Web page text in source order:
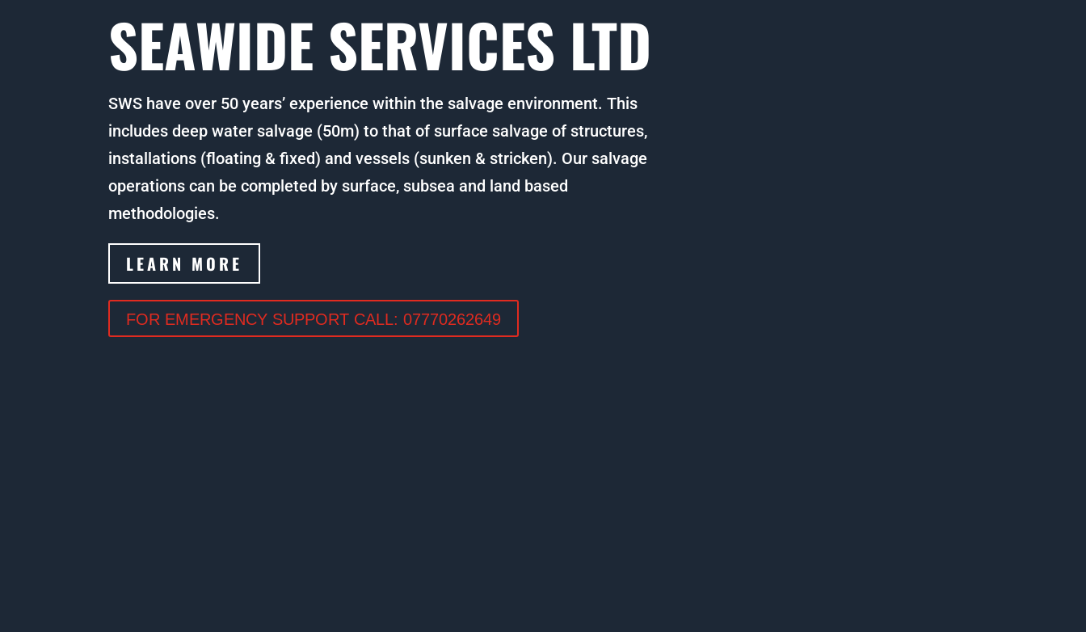
SEAWIDE SERVICES LTD
SWS have over 50 years’ experience within the salvage environment. This
includes deep water salvage (50m) to that of surface salvage of structures,
installations (floating & fixed) and vessels (sunken & stricken). Our salvage
operations can be completed by surface, subsea and land based
methodologies.
LEARN MORE
FOR EMERGENCY SUPPORT CALL: 07770262649